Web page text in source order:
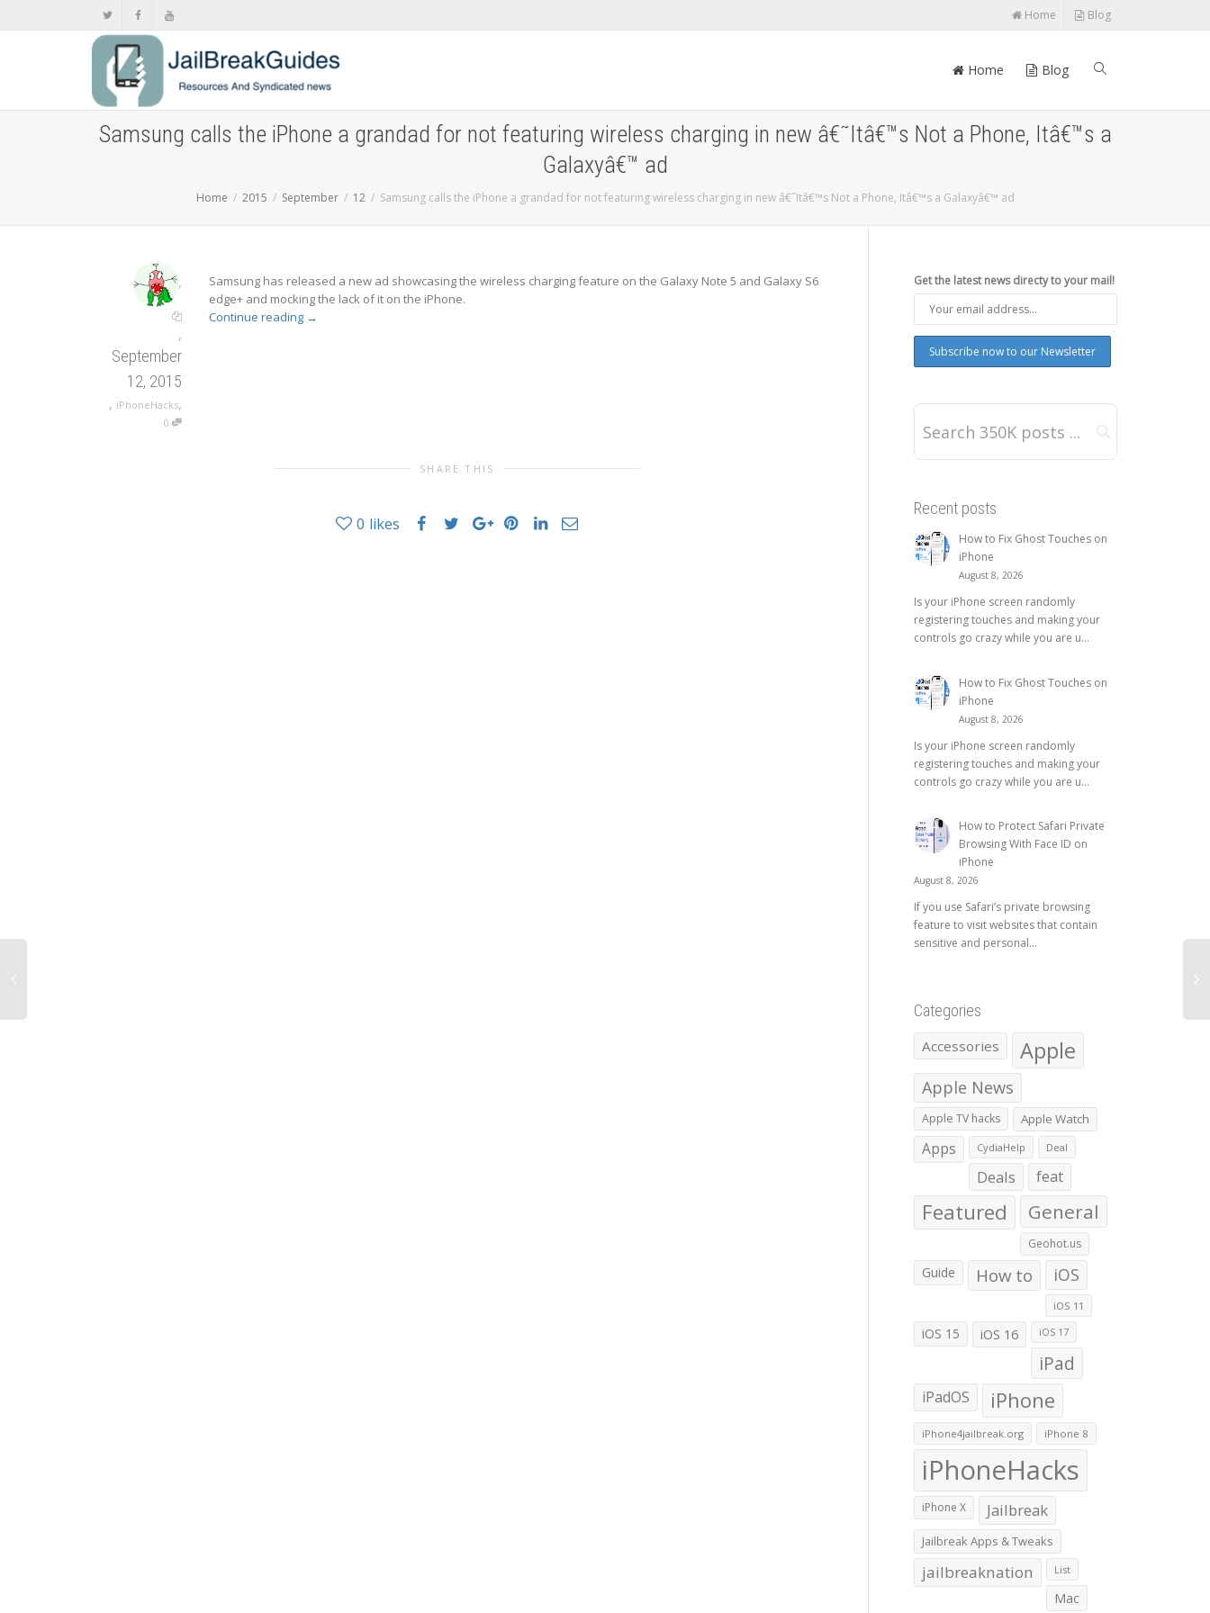
Home Blog
Home Blog
Samsung calls the iPhone a grandad for not featuring wireless charging in new â€˜Itâ€™s Not a Phone, Itâ€™s a
Galaxyâ€™ ad
Home 2015 September 12 Samsung calls the iPhone a grandad for not featuring wireless charging in new â€˜Itâ€™s Not a Phone, Itâ€™s a Galaxyâ€™ ad
,
,
September
12, 2015
, iPhoneHacks,
0
Samsung has released a new ad showcasing the wireless charging feature on the Galaxy Note 5 and Galaxy S6
edge+ and mocking the lack of it on the iPhone.
Continue reading →
SHARE THIS
0 likes
Get the latest news directy to your mail!
Recent posts
How to Fix Ghost Touches on
iPhone
August 8, 2026
Is your iPhone screen randomly
registering touches and making your
controls go crazy while you are u...
How to Fix Ghost Touches on
iPhone
August 8, 2026
Is your iPhone screen randomly
registering touches and making your
controls go crazy while you are u...
How to Protect Safari Private
Browsing With Face ID on
iPhone
August 8, 2026
If you use Safari’s private browsing
feature to visit websites that contain
sensitive and personal...
Categories
Accessories Apple
Apple News
Apple TV hacks Apple Watch
Apps CydiaHelp Deal
Deals feat
Featured General
Geohot.us
Guide How to iOS
iOS 11
iOS 15 iOS 16 iOS 17
iPad
iPadOS iPhone
iPhone4jailbreak.org iPhone 8
iPhoneHacks
iPhone X Jailbreak
Jailbreak Apps & Tweaks
jailbreaknation List
Mac